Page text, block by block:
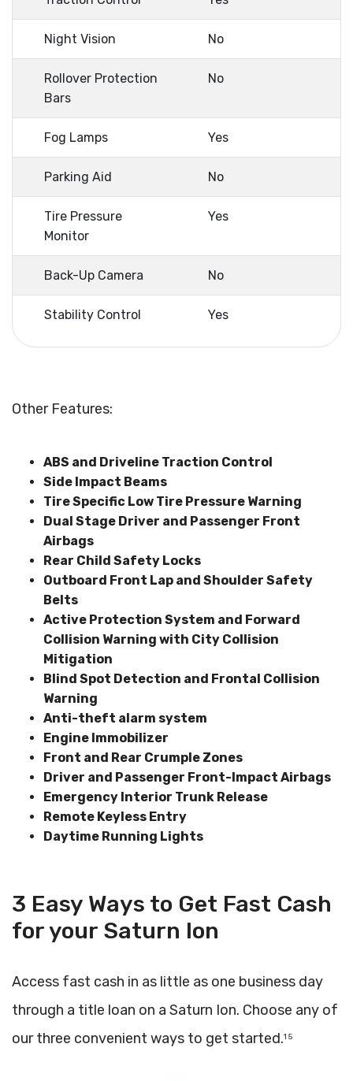
Night Vision No
Rollover Protection
Bars
No
Fog Lamps Yes
Parking Aid No
Tire Pressure
Monitor
Yes
Back-Up Camera No
Stability Control Yes
Other Features:
ABS and Driveline Traction Control
Side Impact Beams
Tire Specific Low Tire Pressure Warning
Dual Stage Driver and Passenger Front
Airbags
Rear Child Safety Locks
Outboard Front Lap and Shoulder Safety
Belts
Active Protection System and Forward
Collision Warning with City Collision
Mitigation
Blind Spot Detection and Frontal Collision
Warning
Anti-theft alarm system
Engine Immobilizer
Front and Rear Crumple Zones
Driver and Passenger Front-Impact Airbags
Emergency Interior Trunk Release
Remote Keyless Entry
Daytime Running Lights
3 Easy Ways to Get Fast Cash
for your Saturn Ion
Access fast cash in as little as one business day
through a title loan on a Saturn Ion. Choose any of
our three convenient ways to get started.1 5